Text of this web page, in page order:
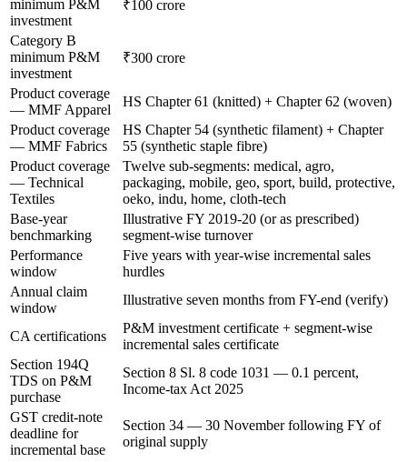
minimum P&M
investment
₹100 crore
Category B
minimum P&M
investment
₹300 crore
Product coverage
— MMF Apparel
HS Chapter 61 (knitted) + Chapter 62 (woven)
Product coverage
— MMF Fabrics
HS Chapter 54 (synthetic filament) + Chapter
55 (synthetic staple fibre)
Product coverage
— Technical
Textiles
Twelve sub-segments: medical, agro,
packaging, mobile, geo, sport, build, protective,
oeko, indu, home, cloth-tech
Base-year
benchmarking
Illustrative FY 2019-20 (or as prescribed)
segment-wise turnover
Performance
window
Five years with year-wise incremental sales
hurdles
Annual claim
window
Illustrative seven months from FY-end (verify)
CA certifications
P&M investment certificate + segment-wise
incremental sales certificate
Section 194Q
TDS on P&M
purchase
Section 8 Sl. 8 code 1031 — 0.1 percent,
Income-tax Act 2025
GST credit-note
deadline for
incremental base
Section 34 — 30 November following FY of
original supply